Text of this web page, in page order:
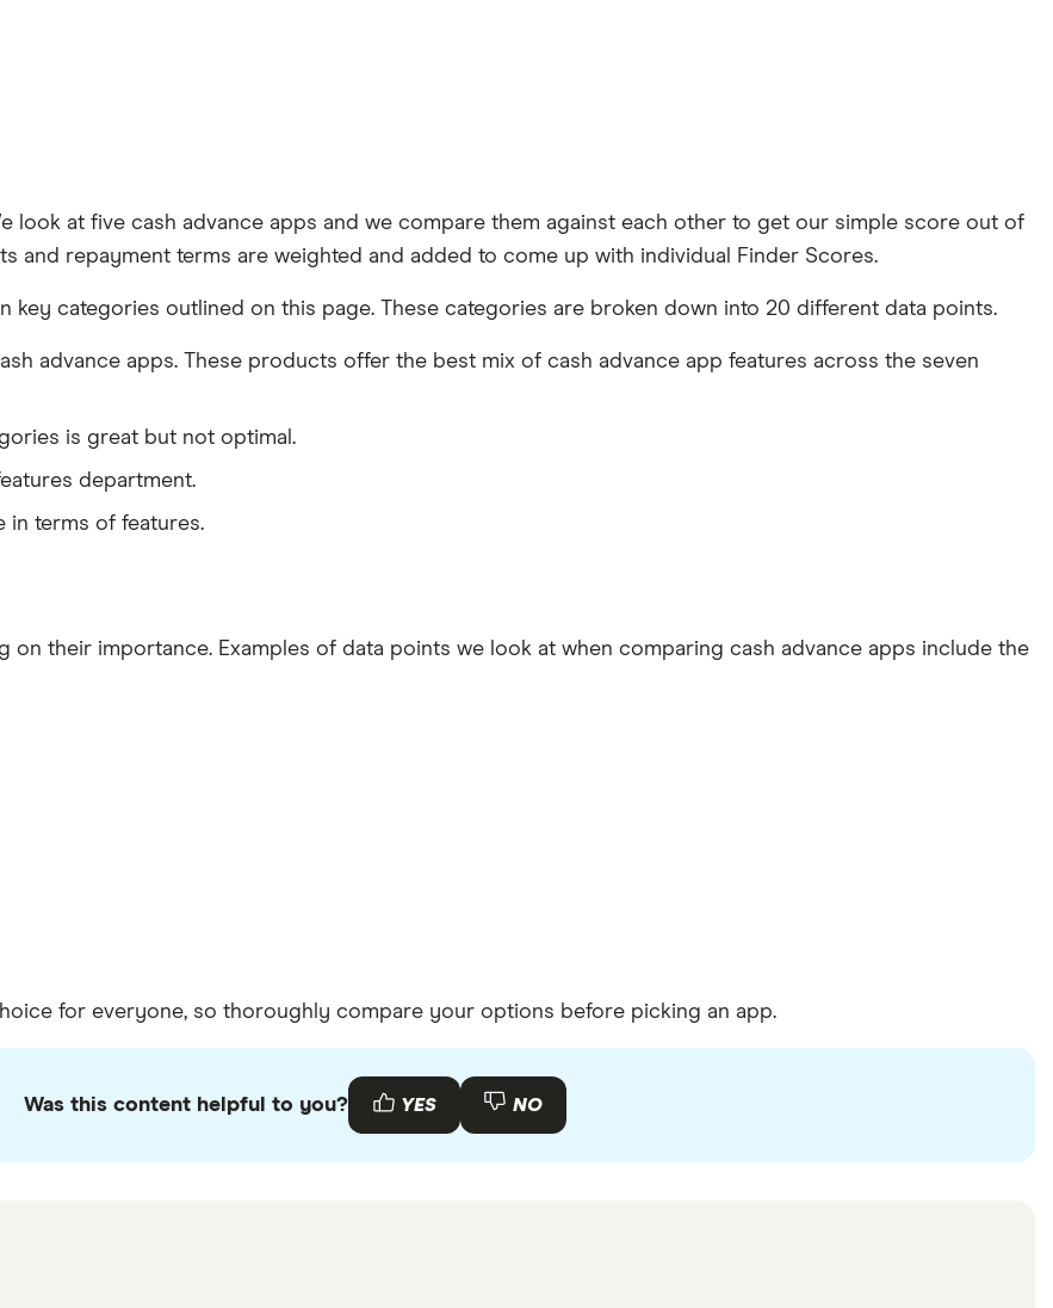
look at five cash advance apps and we compare them against each other to get our simple score out of
and repayment terms are weighted and added to come up with individual Finder Scores.
key categories outlined on this page. These categories are broken down into 20 different data points.
advance apps. These products offer the best mix of cash advance app features across the seven
is great but not optimal.
department.
in terms of features.
on their importance. Examples of data points we look at when comparing cash advance apps include the
for everyone, so thoroughly compare your options before picking an app.
Was this content helpful to you? YES NO